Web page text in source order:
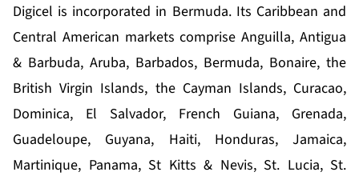
Digicel is incorporated in Bermuda. Its Caribbean and
Central American markets comprise Anguilla, Antigua
& Barbuda, Aruba, Barbados, Bermuda, Bonaire, the
British Virgin Islands, the Cayman Islands, Curacao,
Dominica, El Salvador, French Guiana, Grenada,
Guadeloupe, Guyana, Haiti, Honduras, Jamaica,
Martinique, Panama, St Kitts & Nevis, St. Lucia, St.